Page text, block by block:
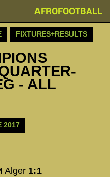
AFROFOOTBALL
FIXTURES+RESULTS
- ALL
2017
Alger 1:1